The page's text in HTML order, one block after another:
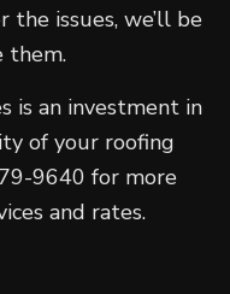
issues, we’ll be
them.
is an investment in
of your roofing
9640 for more
and rates.